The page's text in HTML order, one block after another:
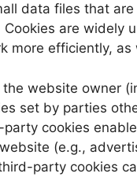
data files that
are widely
more efficiently,
website owner
set by parties
party cookies
(e.g.,
party cookies